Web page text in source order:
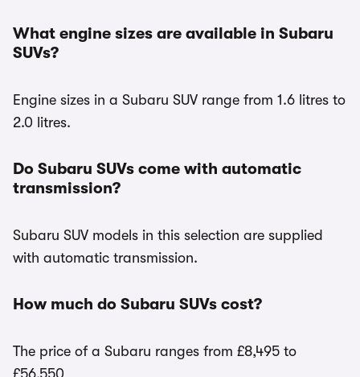
What engine sizes are available in Subaru
SUVs?
Engine sizes in a Subaru SUV range from 1.6 litres to
2.0 litres.
Do Subaru SUVs come with automatic
transmission?
Subaru SUV models in this selection are supplied
with automatic transmission.
How much do Subaru SUVs cost?
The price of a Subaru ranges from £8,495 to
£56,550